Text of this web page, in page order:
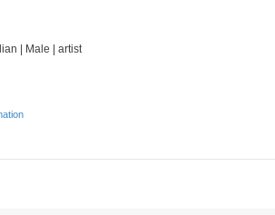
| Male | artist